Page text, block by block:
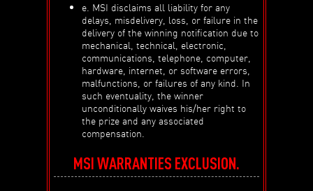
e. MSI disclaims all liability for any
delays, misdelivery, loss, or failure in the
delivery of the winning notification due to
mechanical, technical, electronic,
communications, telephone, computer,
hardware, internet, or software errors,
malfunctions, or failures of any kind. In
such eventuality, the winner
unconditionally waives his/her right to
the prize and any associated
compensation.
MSI WARRANTIES EXCLUSION.